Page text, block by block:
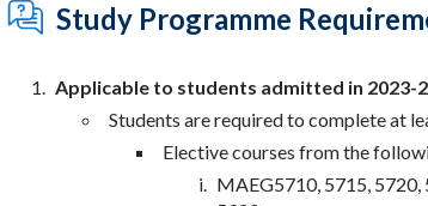
Study Programme
Applicable to students admitted in 2023-
Students are required to complete at
Elective courses from the
MAEG5710, 5715, 5720,